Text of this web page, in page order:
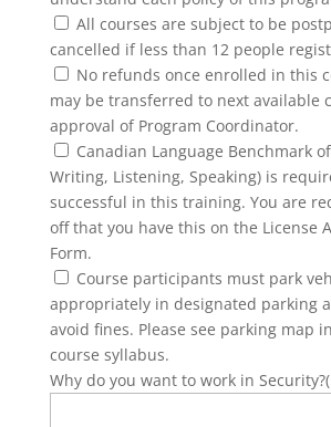
All courses are subject to be
cancelled if less than 12 people
No refunds once enrolled in this
may be transferred to next available
approval of Program Coordinator.
Canadian Language Benchmark
Writing, Listening, Speaking) is
successful in this training. You are
off that you have this on the License
Form.
Course participants must park
appropriately in designated parking
avoid fines. Please see parking map
course syllabus.
Why do you want to work in Security?